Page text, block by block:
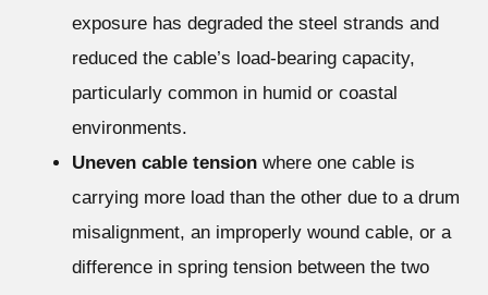
exposure has degraded the steel strands and
reduced the cable’s load-bearing capacity,
particularly common in humid or coastal
environments.
Uneven cable tensionwhere one cable is
carrying more load than the other due to a drum
misalignment, an improperly wound cable, or a
difference in spring tension between the two